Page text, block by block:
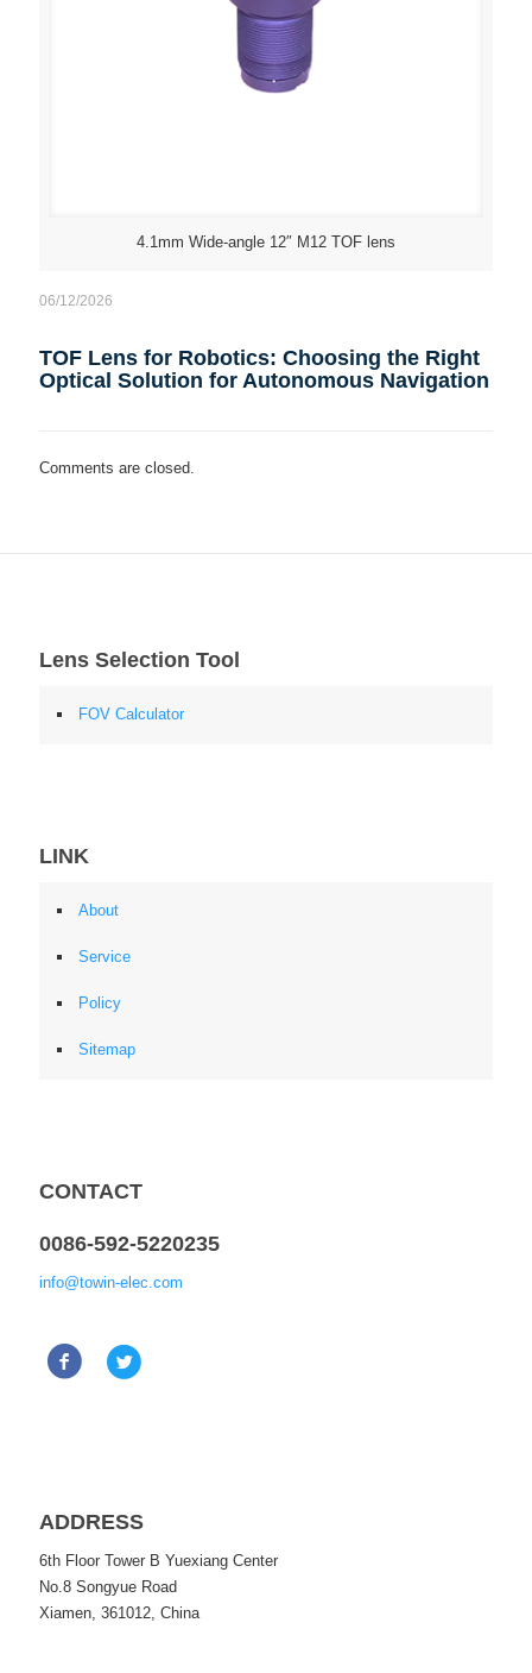
4.1mm Wide-angle 12″ M12 TOF lens
06/12/2026
TOF Lens for Robotics: Choosing the Right
Optical Solution for Autonomous Navigation
Comments are closed.
Lens Selection Tool
FOV Calculator
LINK
About
Service
Policy
Sitemap
CONTACT
0086-592-5220235
info@towin-elec.com
ADDRESS
6th Floor Tower B Yuexiang Center
No.8 Songyue Road
Xiamen, 361012, China